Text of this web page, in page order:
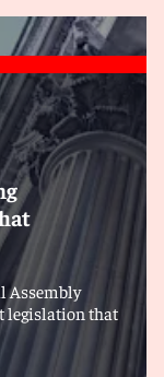
Assembly
legislation that